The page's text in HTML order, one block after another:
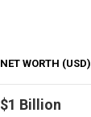
NET WORTH (USD)
$1 Billion